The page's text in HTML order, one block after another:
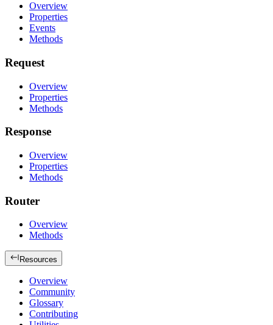
Overview
Properties
Events
Methods
Request
Overview
Properties
Methods
Response
Overview
Properties
Methods
Router
Overview
Methods
Resources
Overview
Community
Glossary
Contributing